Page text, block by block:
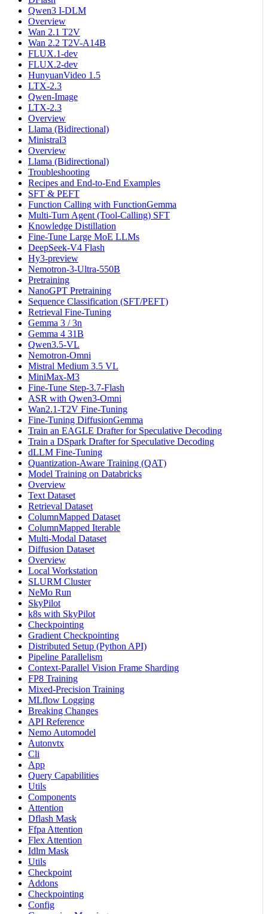
Qwen3 I-DLM
Overview
Wan 2.1 T2V
Wan 2.2 T2V-A14B
FLUX.1-dev
FLUX.2-dev
HunyuanVideo 1.5
LTX-2.3
Qwen-Image
LTX-2.3
Overview
Llama (Bidirectional)
Ministral3
Overview
Llama (Bidirectional)
Troubleshooting
Recipes and End-to-End Examples
SFT & PEFT
Function Calling with FunctionGemma
Multi-Turn Agent (Tool-Calling) SFT
Knowledge Distillation
Fine-Tune Large MoE LLMs
DeepSeek-V4 Flash
Hy3-preview
Nemotron-3-Ultra-550B
Pretraining
NanoGPT Pretraining
Sequence Classification (SFT/PEFT)
Retrieval Fine-Tuning
Gemma 3 / 3n
Gemma 4 31B
Qwen3.5-VL
Nemotron-Omni
Mistral Medium 3.5 VL
MiniMax-M3
Fine-Tune Step-3.7-Flash
ASR with Qwen3-Omni
Wan2.1-T2V Fine-Tuning
Fine-Tuning DiffusionGemma
Train an EAGLE Drafter for Speculative Decoding
Train a DSpark Drafter for Speculative Decoding
dLLM Fine-Tuning
Quantization-Aware Training (QAT)
Model Training on Databricks
Overview
Text Dataset
Retrieval Dataset
ColumnMapped Dataset
ColumnMapped Iterable
Multi-Modal Dataset
Diffusion Dataset
Overview
Local Workstation
SLURM Cluster
NeMo Run
SkyPilot
k8s with SkyPilot
Checkpointing
Gradient Checkpointing
Distributed Setup (Python API)
Pipeline Parallelism
Context-Parallel Vision Frame Sharding
FP8 Training
Mixed-Precision Training
MLflow Logging
Breaking Changes
API Reference
Nemo Automodel
Autonvtx
Cli
App
Query Capabilities
Utils
Components
Attention
Dflash Mask
Ffpa Attention
Flex Attention
Idlm Mask
Utils
Checkpoint
Addons
Checkpointing
Config